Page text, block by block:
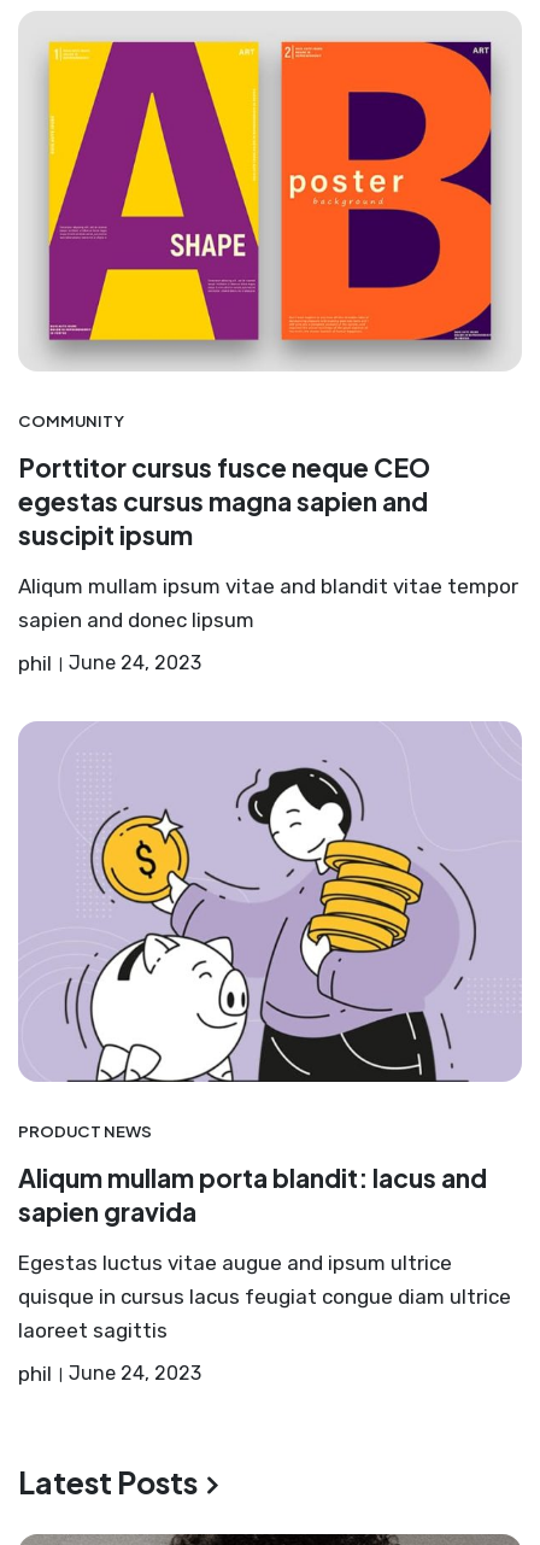
COMMUNITY
Porttitor cursus fusce neque CEO
egestas cursus magna sapien and
suscipit ipsum
Aliqum mullam ipsum vitae and blandit vitae tempor
sapien and donec lipsum
phil
June 24, 2023
PRODUCT NEWS
Aliqum mullam porta blandit: lacus and
sapien gravida
Egestas luctus vitae augue and ipsum ultrice
quisque in cursus lacus feugiat congue diam ultrice
laoreet sagittis
phil
June 24, 2023
Latest Posts